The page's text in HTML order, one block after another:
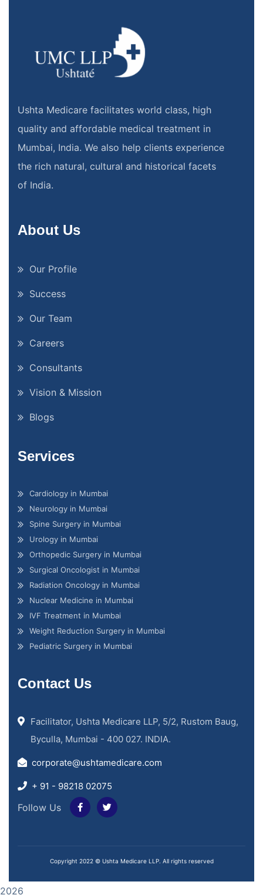
Ushta Medicare facilitates world class, high
quality and affordable medical treatment in
Mumbai, India. We also help clients experience
the rich natural, cultural and historical facets
of India.
About Us
Our Profile
Success
Our Team
Careers
Consultants
Vision & Mission
Blogs
Services
Cardiology in Mumbai
Neurology in Mumbai
Spine Surgery in Mumbai
Urology in Mumbai
Orthopedic Surgery in Mumbai
Surgical Oncologist in Mumbai
Radiation Oncology in Mumbai
Nuclear Medicine in Mumbai
IVF Treatment in Mumbai
Weight Reduction Surgery in Mumbai
Pediatric Surgery in Mumbai
Contact Us
Facilitator, Ushta Medicare LLP, 5/2, Rustom Baug,
Byculla, Mumbai - 400 027. INDIA.
corporate@ushtamedicare.com
+ 91 - 98218 02075
Follow Us
Copyright 2022 © Ushta Medicare LLP. All rights reserved
2026